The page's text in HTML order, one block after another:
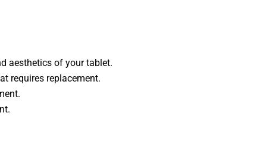
aesthetics of your tablet.
requires replacement.